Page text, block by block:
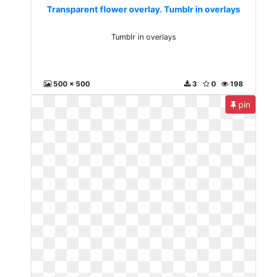
Transparent flower overlay. Tumblr in overlays
Tumblr in overlays
500 x 500 198
0
3
pin